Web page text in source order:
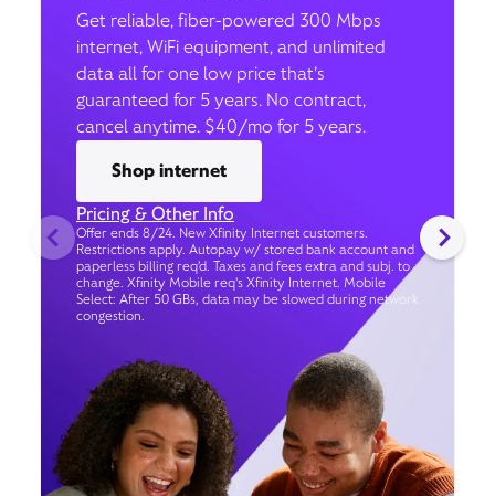
Get reliable, fiber-powered 300 Mbps
internet, WiFi equipment, and unlimited
data all for one low price that’s
guaranteed for 5 years. No contract,
cancel anytime. $40/mo for 5 years.
Shop internet
Pricing & Other Info
Offer ends 8/24. New Xfinity Internet customers.
Restrictions apply. Autopay w/ stored bank account and
paperless billing req’d. Taxes and fees extra and subj. to
change. Xfinity Mobile req's Xfinity Internet. Mobile
Select: After 50 GBs, data may be slowed during network
congestion.